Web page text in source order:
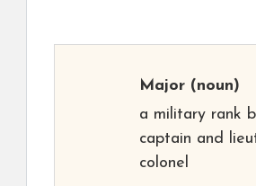
Major (noun)
a military rank
captain and
colonel